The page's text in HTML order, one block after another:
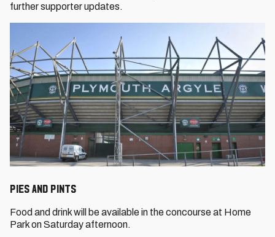
further supporter updates.
Pies and Pints
Food and drink will be available in the concourse at Home
Park on Saturday afternoon.